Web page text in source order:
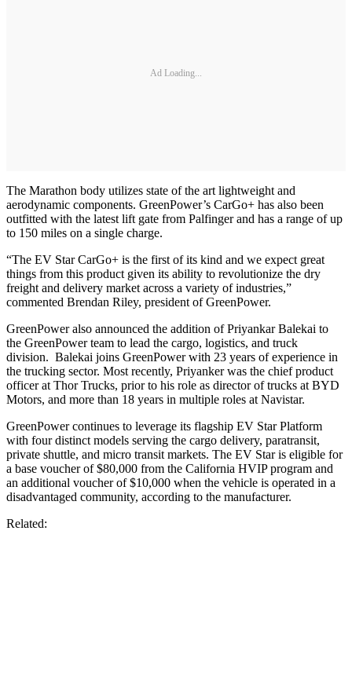
Ad Loading...
The Marathon body utilizes state of the art lightweight and
aerodynamic components. GreenPower’s CarGo+ has also been
outfitted with the latest lift gate from Palfinger and has a range of up
to 150 miles on a single charge.
“The EV Star CarGo+ is the first of its kind and we expect great
things from this product given its ability to revolutionize the dry
freight and delivery market across a variety of industries,”
commented Brendan Riley, president of GreenPower.
GreenPower also announced the addition of Priyankar Balekai to
the GreenPower team to lead the cargo, logistics, and truck
division. Balekai joins GreenPower with 23 years of experience in
the trucking sector. Most recently, Priyanker was the chief product
officer at Thor Trucks, prior to his role as director of trucks at BYD
Motors, and more than 18 years in multiple roles at Navistar.
GreenPower continues to leverage its flagship EV Star Platform
with four distinct models serving the cargo delivery, paratransit,
private shuttle, and micro transit markets. The EV Star is eligible for
a base voucher of $80,000 from the California HVIP program and
an additional voucher of $10,000 when the vehicle is operated in a
disadvantaged community, according to the manufacturer.
Related: